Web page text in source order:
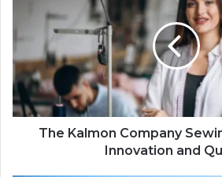
The Kalmon Company
Innovation and